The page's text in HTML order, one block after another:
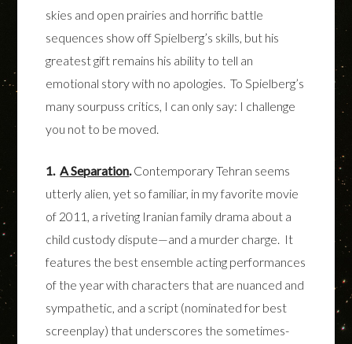
skies and open prairies and horrific battle
sequences show off Spielberg’s skills, but his
greatest gift remains his ability to tell an
emotional story with no apologies. To Spielberg’s
many sourpuss critics, I can only say: I challenge
you not to be moved.
1. A Separation. Contemporary Tehran seems
utterly alien, yet so familiar, in my favorite movie
of 2011, a riveting Iranian family drama about a
child custody dispute—and a murder charge. It
features the best ensemble acting performances
of the year with characters that are nuanced and
sympathetic, and a script (nominated for best
screenplay) that underscores the sometimes-